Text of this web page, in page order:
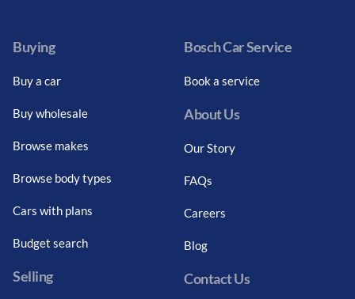
Buying
Buy a car
Buy wholesale
Browse makes
Browse body types
Cars with plans
Budget search
Selling
Bosch Car Service
Book a service
About Us
Our Story
FAQs
Careers
Blog
Contact Us